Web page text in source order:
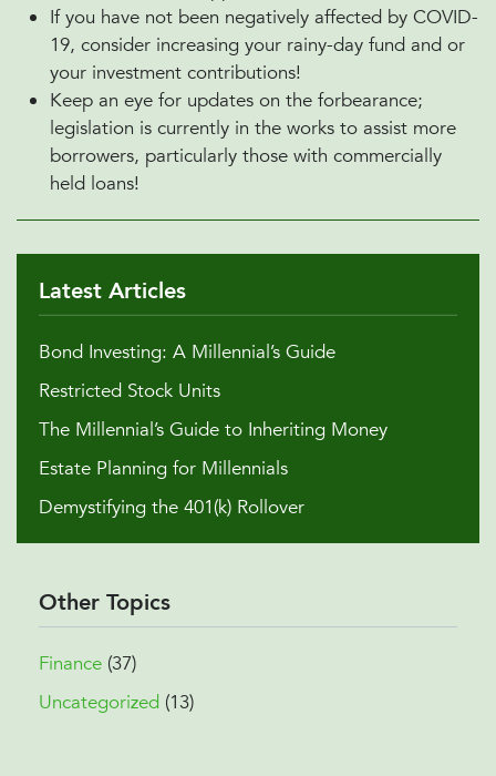
If you have not been negatively affected by COVID-
19, consider increasing your rainy-day fund and or
your investment contributions!
Keep an eye for updates on the forbearance;
legislation is currently in the works to assist more
borrowers, particularly those with commercially
held loans!
Latest Articles
Bond Investing: A Millennial’s Guide
Restricted Stock Units
The Millennial’s Guide to Inheriting Money
Estate Planning for Millennials
Demystifying the 401(k) Rollover
Other Topics
Finance (37)
Uncategorized (13)